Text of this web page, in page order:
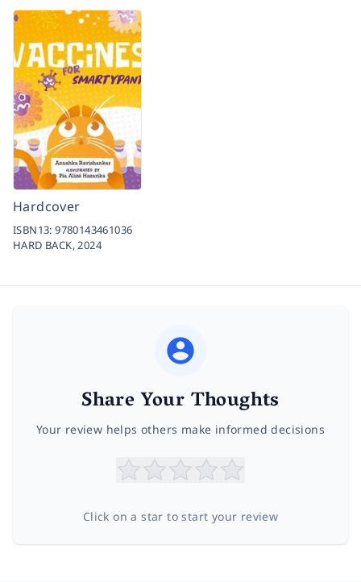
Hardcover
ISBN13:9780143461036
HARD BACK,2024
Share Your Thoughts
Your review helps others make informed decisions
Click on a star to start your review